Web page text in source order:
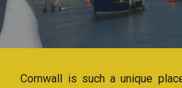
Cornwall is such a unique